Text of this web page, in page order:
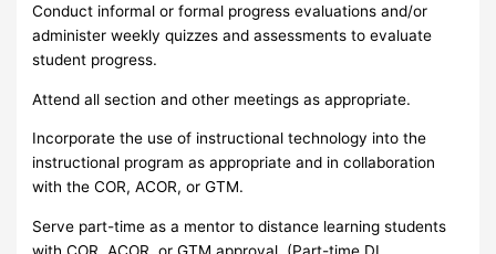
Conduct informal or formal progress evaluations and/or
administer weekly quizzes and assessments to evaluate
student progress.
Attend all section and other meetings as appropriate.
Incorporate the use of instructional technology into the
instructional program as appropriate and in collaboration
with the COR, ACOR, or GTM.
Serve part-time as a mentor to distance learning students